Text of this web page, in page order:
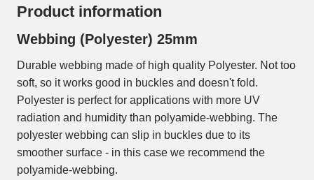
Product information
Webbing (Polyester) 25mm
Durable webbing made of high quality Polyester. Not too
soft, so it works good in buckles and doesn't fold.
Polyester is perfect for applications with more UV
radiation and humidity than polyamide-webbing. The
polyester webbing can slip in buckles due to its
smoother surface - in this case we recommend the
polyamide-webbing.